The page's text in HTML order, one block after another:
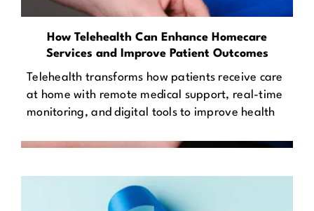
How Telehealth Can Enhance Homecare
Services and Improve Patient Outcomes
Telehealth transforms how patients receive care
at home with remote medical support, real-time
monitoring, and digital tools to improve health